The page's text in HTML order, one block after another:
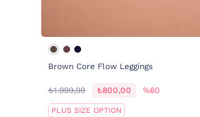
Brown Core Flow Leggings
₺1.999,99 ₺800,00 %60
PLUS SIZE OPTION